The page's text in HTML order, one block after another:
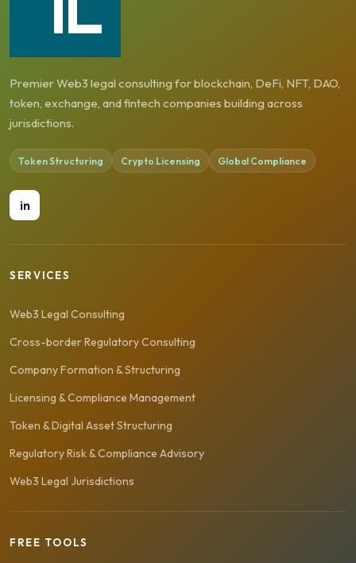
Premier Web3 legal consulting for blockchain, DeFi, NFT, DAO,
token, exchange, and fintech companies building across
jurisdictions.
Token Structuring Crypto Licensing Global Compliance
in
SERVICES
Web3 Legal Consulting
Cross-border Regulatory Consulting
Company Formation & Structuring
Licensing & Compliance Management
Token & Digital Asset Structuring
Regulatory Risk & Compliance Advisory
Web3 Legal Jurisdictions
FREE TOOLS